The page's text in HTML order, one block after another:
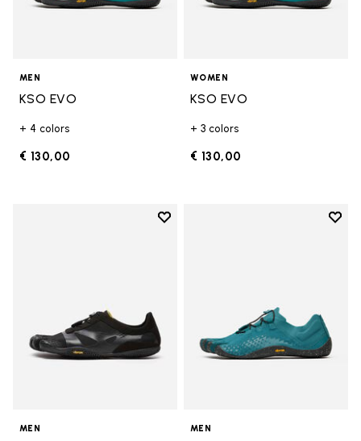
MEN
KSO EVO
+ 4 colors
€ 130,00
WOMEN
KSO EVO
+ 3 colors
€ 130,00
Add to wishlist
MEN
Add
MEN